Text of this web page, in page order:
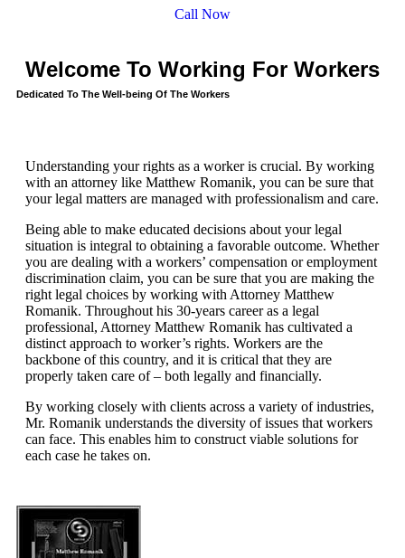
Call Now
Welcome To Working For Workers
Dedicated To The Well-being Of The Workers
Understanding your rights as a worker is crucial. By working
with an attorney like Matthew Romanik, you can be sure that
your legal matters are managed with professionalism and care.
Being able to make educated decisions about your legal
situation is integral to obtaining a favorable outcome. Whether
you are dealing with a workers’ compensation or employment
discrimination claim, you can be sure that you are making the
right legal choices by working with Attorney Matthew
Romanik. Throughout his 30-years career as a legal
professional, Attorney Matthew Romanik has cultivated a
distinct approach to worker’s rights. Workers are the
backbone of this country, and it is critical that they are
properly taken care of – both legally and financially.
By working closely with clients across a variety of industries,
Mr. Romanik understands the diversity of issues that workers
can face. This enables him to construct viable solutions for
each case he takes on.